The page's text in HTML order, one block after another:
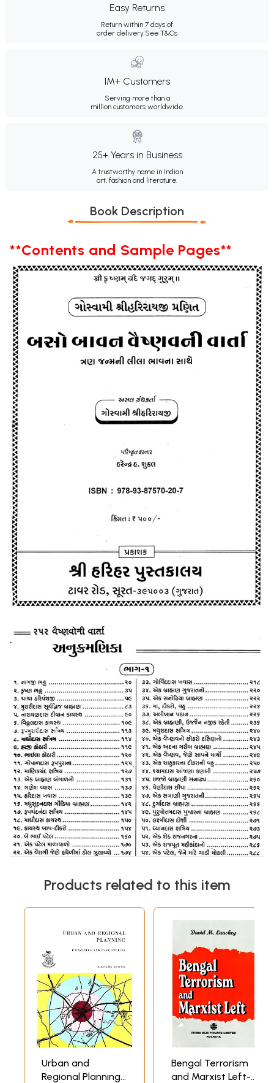
Easy Returns
Return within 7 days of
order delivery.See T&Cs
1M+ Customers
Serving more than a
million customers worldwide.
25+ Years in Business
A trustworthy name in Indian
art, fashion and literature.
Book Description
**Contents and Sample Pages**
Products related to this item
Urban and
Regional Planning-
Bengal Terrorism
and Marxist Left-